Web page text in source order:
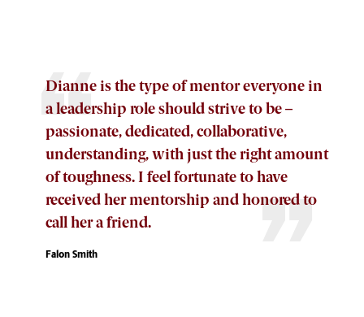
Dianne is the type of mentor everyone in
a leadership role should strive to be –
passionate, dedicated, collaborative,
understanding, with just the right amount
of toughness. I feel fortunate to have
received her mentorship and honored to
call her a friend.
Falon Smith